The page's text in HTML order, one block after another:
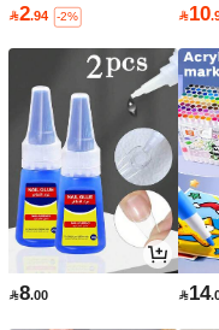
2.94 -2% 10
8.00 14